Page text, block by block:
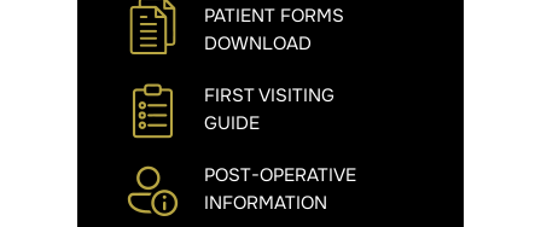
PATIENT FORMS
DOWNLOAD
FIRST VISITING
GUIDE
POST-OPERATIVE
INFORMATION